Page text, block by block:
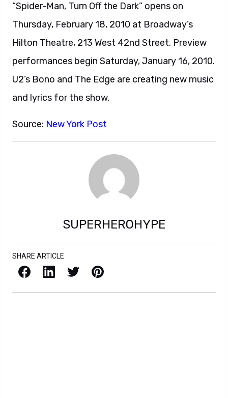
“Spider-Man, Turn Off the Dark” opens on
Thursday, February 18, 2010 at Broadway’s
Hilton Theatre, 213 West 42nd Street. Preview
performances begin Saturday, January 16, 2010.
U2’s Bono and The Edge are creating new music
and lyrics for the show.
Source: New York Post
SUPERHEROHYPE
SHARE ARTICLE
Facebook LinkedIn X / Twitter Pinterest